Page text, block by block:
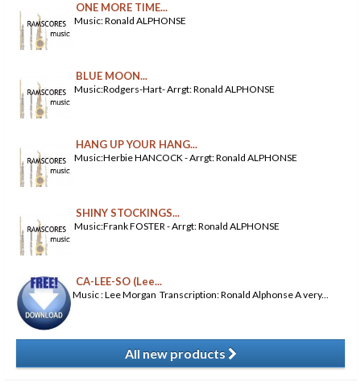
ONE MORE TIME...
Music: Ronald ALPHONSE
BLUE MOON...
Music:Rodgers-Hart- Arrgt: Ronald ALPHONSE
HANG UP YOUR HANG...
Music:Herbie HANCOCK - Arrgt: Ronald ALPHONSE
SHINY STOCKINGS...
Music:Frank FOSTER - Arrgt: Ronald ALPHONSE
CA-LEE-SO (Lee...
Music : Lee Morgan Transcription: Ronald Alphonse A very...
All new products